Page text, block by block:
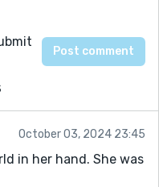
October 03, 2024 23:45
in her hand. She was